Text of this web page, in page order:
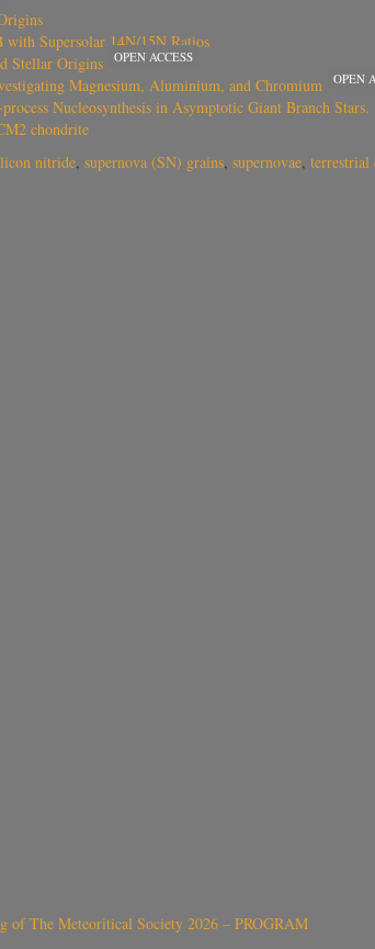
with Supersolar 14N/15N Ratios
Stellar Origins
OPEN ACCESS
Magnesium, Aluminium, and Chromium OPEN
Nucleosynthesis in Asymptotic Giant Branch Stars.
chondrite
nitride, supernova (SN) grains, supernovae, terrestrial
of The Meteoritical Society 2026 – PROGRAM